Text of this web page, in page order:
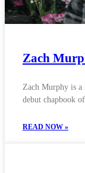
Zach
Zach Murphy is a
debut chapbook
READ NOW »